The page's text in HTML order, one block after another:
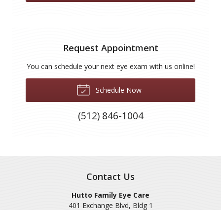
Request Appointment
You can schedule your next eye exam with us online!
Schedule Now
(512) 846-1004
Contact Us
Hutto Family Eye Care
401 Exchange Blvd, Bldg 1